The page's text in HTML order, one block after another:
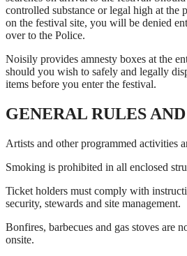
controlled substance or legal high at the
on the festival site, you will be denied
over to the Police.
Noisily provides amnesty boxes at the
should you wish to safely and legally
items before you enter the festival.
GENERAL RULES
Artists and other programmed activities
Smoking is prohibited in all enclosed
Ticket holders must comply with
security, stewards and site management.
Bonfires, barbecues and gas stoves are
onsite.